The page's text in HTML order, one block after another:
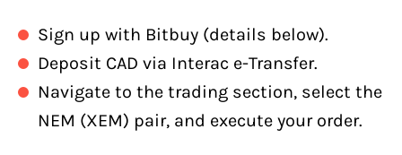
Sign up with Bitbuy (details below).
Deposit CAD via Interac e-Transfer.
Navigate to the trading section, select the
NEM (XEM) pair, and execute your order.